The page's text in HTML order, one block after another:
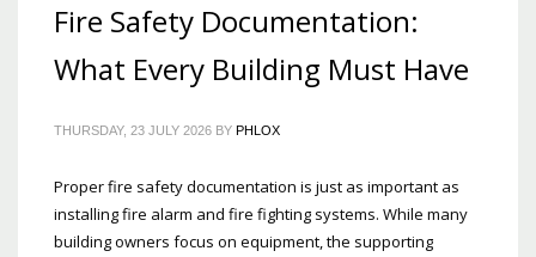
Fire Safety Documentation:
What Every Building Must Have
THURSDAY, 23 JULY 2026 BY PHLOX
Proper fire safety documentation is just as important as
installing fire alarm and fire fighting systems. While many
building owners focus on equipment, the supporting